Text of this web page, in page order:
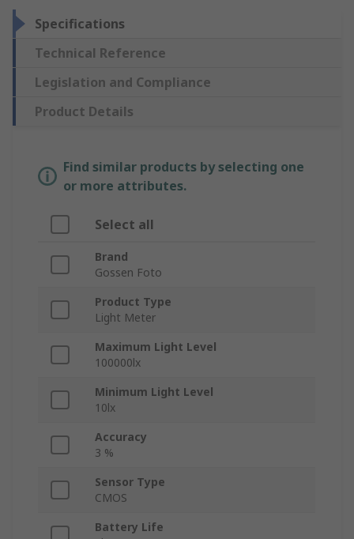
Specifications
Technical Reference
Legislation and Compliance
Product Details
Find similar products by selecting one
or more attributes.
Select all
Brand
Gossen Foto
Product Type
Light Meter
Maximum Light Level
100000lx
Minimum Light Level
10lx
Accuracy
3 %
Sensor Type
CMOS
Battery Life